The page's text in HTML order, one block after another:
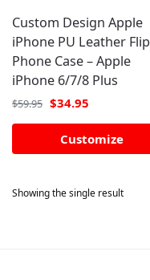
Custom Design Apple
iPhone PU Leather Flip
Phone Case – Apple
iPhone 6/7/8 Plus
$59.95 $34.95
Customize
Showing the single result